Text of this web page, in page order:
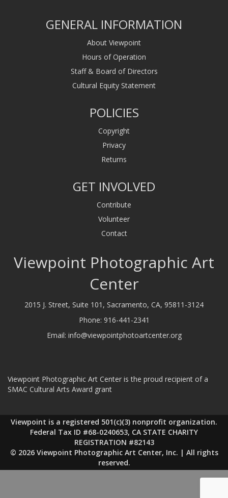
GENERAL INFORMATION
About Viewpoint
Hours of Operation
Staff & Board of Directors
Cultural Equity Statement
POLICIES
Copyright
Privacy
Returns
GET INVOLVED
Contribute
Volunteer
Contact
Viewpoint Photographic Art
Center
2015 J. Street, Suite 101, Sacramento, CA, 95811-3124
Phone: 916-441-2341
Email: info@viewpointphotoartcenter.org
Viewpoint Photographic Art Center is the proud recipient of a
SMAC Cultural Arts Award grant
Viewpoint is a registered 501(c)(3) nonprofit organization.
Federal Tax ID #68-0240653, CA STATE CHARITY
REGISTRATION #82143
© 2026 Viewpoint Photographic Art Center, Inc. | All rights
reserved.